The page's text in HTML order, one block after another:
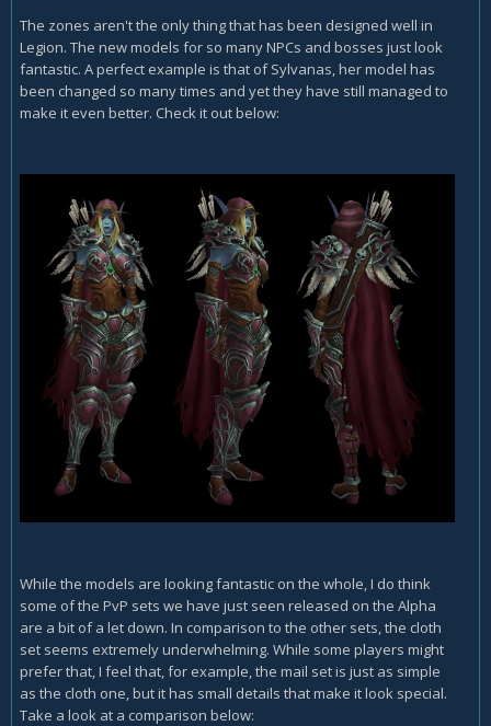
The zones aren't the only thing that has been designed well in
Legion. The new models for so many NPCs and bosses just look
fantastic. A perfect example is that of Sylvanas, her model has
been changed so many times and yet they have still managed to
make it even better. Check it out below:
While the models are looking fantastic on the whole, I do think
some of the PvP sets we have just seen released on the Alpha
are a bit of a let down. In comparison to the other sets, the cloth
set seems extremely underwhelming. While some players might
prefer that, I feel that, for example, the mail set is just as simple
as the cloth one, but it has small details that make it look special.
Take a look at a comparison below: